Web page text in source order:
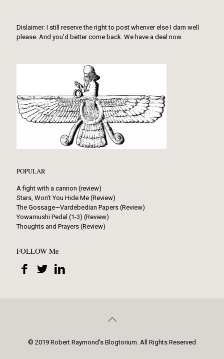
Dislaimer: I still reserve the right to post whenver else I darn well
please. And you’d better come back. We have a deal now.
POPULAR
A fight with a cannon (review)
Stars, Won’t You Hide Me (Review)
The Gossage—Vardebedian Papers (Review)
Yowamushi Pedal (1-3) (Review)
Thoughts and Prayers (Review)
FOLLOW Me
© 2019 Robert Raymond's Blogtorium. All Rights Reserved